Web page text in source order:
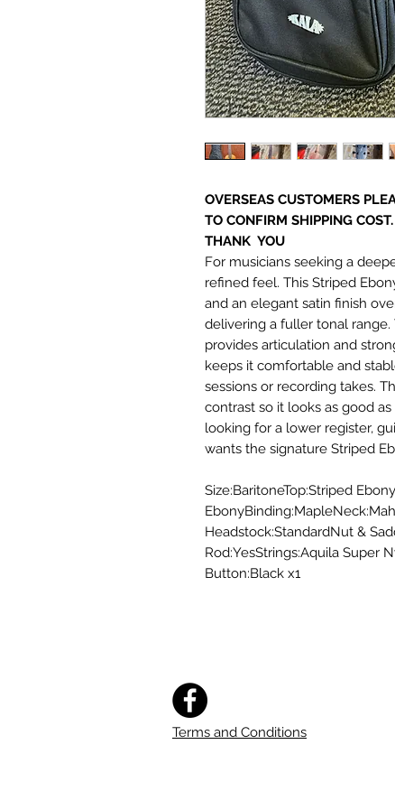
OVERSEAS CUSTOMERS
TO CONFIRM SHIPPING COST.
THANK YOU
For musicians seeking a
refined feel. This Striped
and an elegant satin finish
delivering a fuller tonal
provides articulation and
keeps it comfortable and
sessions or recording takes.
contrast so it looks as good
looking for a lower register,
wants the signature Striped
Size:BaritoneTop:Striped
Headstock:StandardNut &
Rod:YesStrings:Aquila Super
Button:Black x1
Terms and Conditions